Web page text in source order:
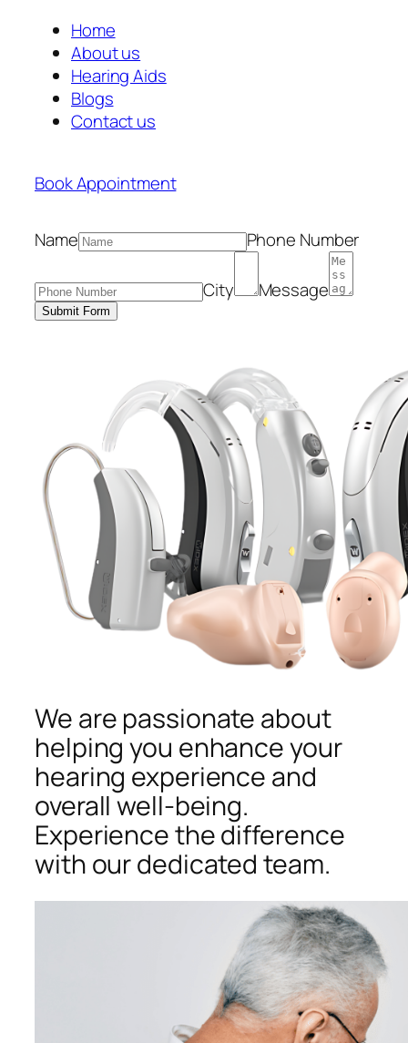
Home
About us
Hearing Aids
Blogs
Contact us
Book Appointment
Name Phone Number
City Message
Submit Form
We are passionate about
helping you enhance your
hearing experience and
overall well-being.
Experience the difference
with our dedicated team.